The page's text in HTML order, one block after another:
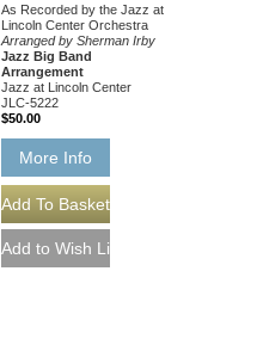
As Recorded by the Jazz at
Lincoln Center Orchestra
Arranged by Sherman Irby
Jazz Big Band
Arrangement
Jazz at Lincoln Center
JLC-5222
$50.00
More Info